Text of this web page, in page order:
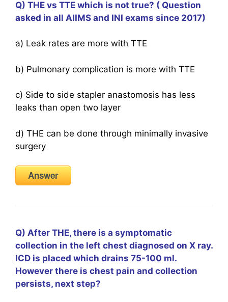
Q) THE vs TTE which is not true? ( Question
asked in all AIIMS and INI exams since 2017)
a) Leak rates are more with TTE
b) Pulmonary complication is more with TTE
c) Side to side stapler anastomosis has less
leaks than open two layer
d) THE can be done through minimally invasive
surgery
Answer
Q) After THE, there is a symptomatic
collection in the left chest diagnosed on X ray.
ICD is placed which drains 75-100 ml.
However there is chest pain and collection
persists, next step?